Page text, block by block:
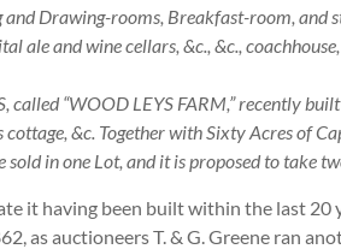
Drawing-rooms, Breakfast-room, and
ale and wine cellars, &c., &c.,
called “WOOD LEYS FARM,” recently
cottage, &c. Together with Sixty Acres of
in one Lot, and it is proposed to take
it having been built within the last
as auctioneers T. & G. Greene ran